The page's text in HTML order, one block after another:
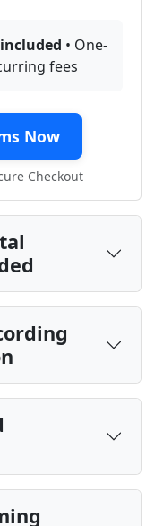
• One-
fees
Now
Checkout